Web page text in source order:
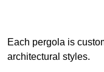
Each pergola is
architectural styles.